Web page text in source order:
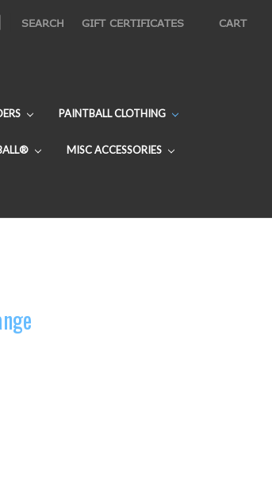
SEARCH GIFT CERTIFICATES CART
PAINTBALL CLOTHING
MISC ACCESSORIES